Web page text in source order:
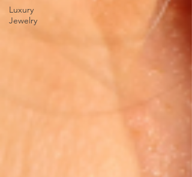
Luxury
Jewelry